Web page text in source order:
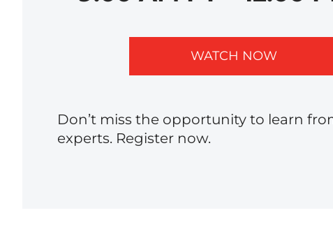
WATCH NOW
Don’t miss the opportunity to learn
experts. Register now.